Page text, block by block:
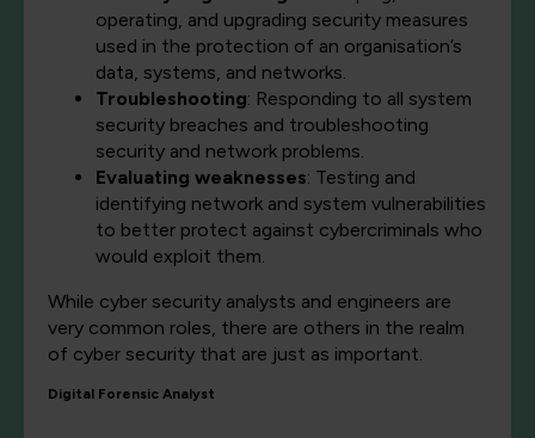
operating, and upgrading security measures
used in the protection of an organisation’s
data, systems, and networks.
Troubleshooting: Responding to all system
security breaches and troubleshooting
security and network problems.
Evaluating weaknesses: Testing and
identifying network and system vulnerabilities
to better protect against cybercriminals who
would exploit them.
While cyber security analysts and engineers are
very common roles, there are others in the realm
of cyber security that are just as important.
Digital Forensic Analyst